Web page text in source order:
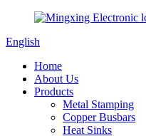
English
Home
About Us
Products
Metal Stamping
Copper Busbars
Heat Sinks